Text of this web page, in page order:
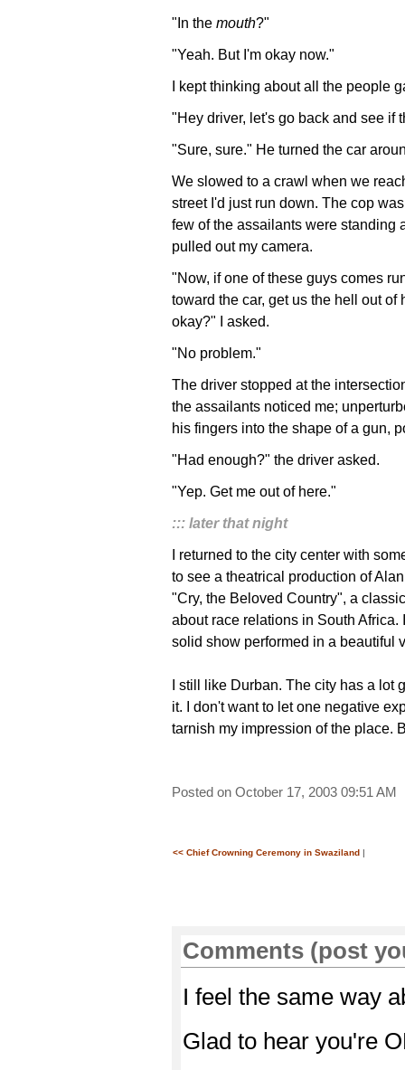
"In the mouth?"
"Yeah. But I'm okay now."
I kept thinking about all the people
"Hey driver, let's go back and see if
"Sure, sure." He turned the car
We slowed to a crawl when we
street I'd just run down. The cop
few of the assailants were standing
pulled out my camera.
"Now, if one of these guys comes
toward the car, get us the hell out of
okay?" I asked.
"No problem."
The driver stopped at the
the assailants noticed me;
his fingers into the shape of a gun,
"Had enough?" the driver asked.
"Yep. Get me out of here."
::: later that night
I returned to the city center with
to see a theatrical production of
"Cry, the Beloved Country", a
about race relations in South Africa.
solid show performed in a beautiful
I still like Durban. The city has a lot
it. I don't want to let one negative
tarnish my impression of the place.
Posted on October 17, 2003 09:51 AM
<< Chief Crowning Ceremony in Swaziland |
Comments (post
I feel the same way
Glad to hear you're